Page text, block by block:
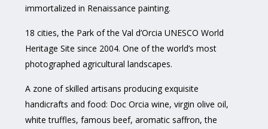
immortalized in Renaissance painting.
18 cities, the Park of the Val d’Orcia UNESCO World
Heritage Site since 2004. One of the world’s most
photographed agricultural landscapes.
A zone of skilled artisans producing exquisite
handicrafts and food: Doc Orcia wine, virgin olive oil,
white truffles, famous beef, aromatic saffron, the